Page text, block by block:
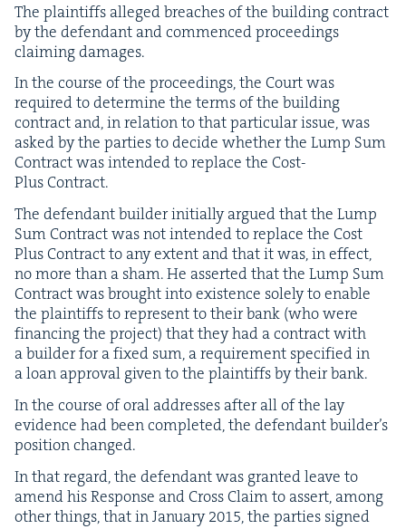
The plain­tiffs alleged breach­es of the build­ing con­tract
by the defen­dant and com­menced pro­ceed­ings
claim­ing damages.
In the course of the pro­ceed­ings, the Court was
required to deter­mine the terms of the build­ing
con­tract and, in rela­tion to that par­tic­u­lar issue, was
asked by the par­ties to decide whether the Lump Sum
Con­tract was intend­ed to replace the Cost-
Plus Contract.
The defen­dant builder ini­tial­ly argued that the Lump
Sum Con­tract was not intend­ed to replace the Cost
Plus Con­tract to any extent and that it was, in effect,
no more than a sham. He assert­ed that the Lump Sum
Con­tract was brought into exis­tence sole­ly to enable
the plain­tiffs to rep­re­sent to their bank (who were
financ­ing the project) that they had a con­tract with
a builder for a fixed sum, a require­ment spec­i­fied in
a loan approval giv­en to the plain­tiffs by their bank.
In the course of oral address­es after all of the lay
evi­dence had been com­plet­ed, the defen­dant builder’s
posi­tion changed.
In that regard, the defen­dant was grant­ed leave to
amend his Response and Cross Claim to assert, among
oth­er things, that in Jan­u­ary2015, the par­ties signed